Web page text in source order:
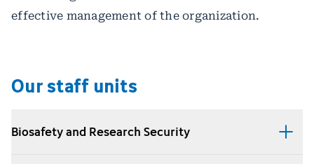
effective management of the organization.
Our staff units
Biosafety and Research Security